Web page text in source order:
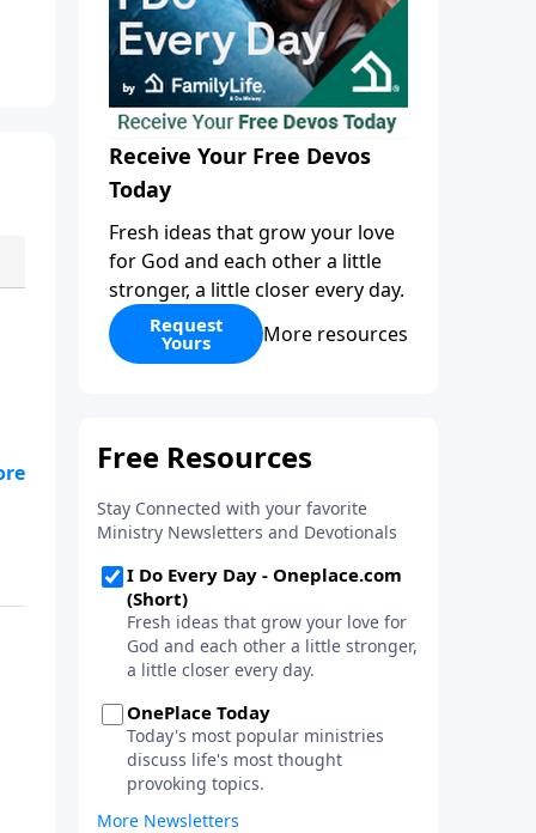
Receive Your Free Devos
Today
Fresh ideas that grow your love
for God and each other a little
stronger, a little closer every day.
Request
Yours More resources